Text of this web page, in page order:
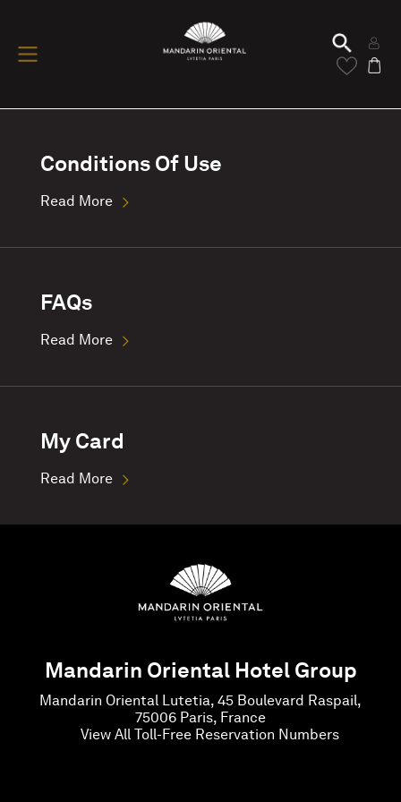
Conditions Of Use
Read More
FAQs
Read More
My Card
Read More
Mandarin Oriental Hotel Group
Mandarin Oriental Lutetia, 45 Boulevard Raspail,
75006 Paris, France
View All Toll-Free Reservation Numbers